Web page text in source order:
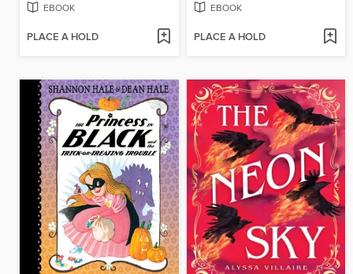
EBOOK
PLACE A HOLD
EBOOK
PLACE A HOLD